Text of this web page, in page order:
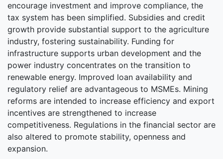
encourage investment and improve compliance, the
tax system has been simplified. Subsidies and credit
growth provide substantial support to the agriculture
industry, fostering sustainability. Funding for
infrastructure supports urban development and the
power industry concentrates on the transition to
renewable energy. Improved loan availability and
regulatory relief are advantageous to MSMEs. Mining
reforms are intended to increase efficiency and export
incentives are strengthened to increase
competitiveness. Regulations in the financial sector are
also altered to promote stability, openness and
expansion.